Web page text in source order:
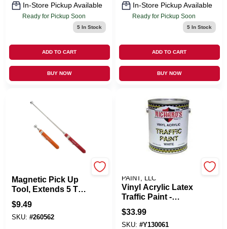
In-Store Pickup Available
Ready for Pickup Soon
5In Stock
ADD TO CART
BUY NOW
In-Store Pickup Available
Ready for Pickup Soon
5In Stock
ADD TO CART
BUY NOW
Magnetic Pick Up
Tool, Extends 5 To
25-In.
$9.49
SKU: #260562
PAINT, LLC
Vinyl Acrylic Latex
Traffic Paint -
Durable, High-
visibility, 1 Gallon
$33.99
SKU: #Y130061